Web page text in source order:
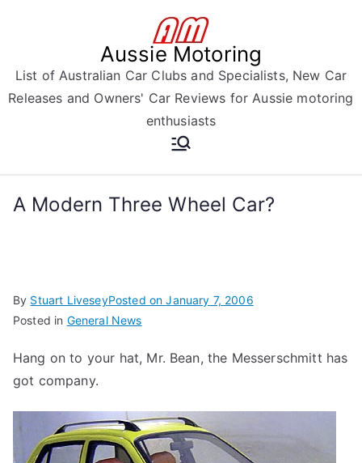
Aussie Motoring
List of Australian Car Clubs and Specialists, New Car
Releases and Owners' Car Reviews for Aussie motoring
enthusiasts
A Modern Three Wheel Car?
By Stuart LiveseyPosted onJanuary 7, 2006
Posted in General News
Hang on to your hat, Mr. Bean, the Messerschmitt has
got company.